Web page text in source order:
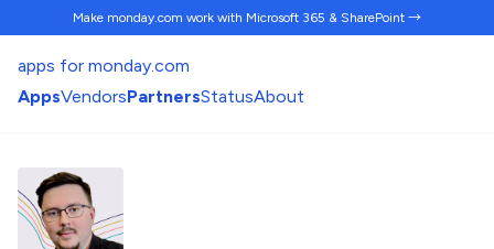
Make monday.com work with Microsoft 365 & SharePoint →
apps for monday.com
AppsVendorsPartnersStatusAbout